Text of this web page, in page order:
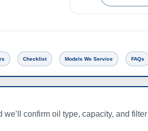
Checklist Models We Service FAQs
confirm oil type, capacity, and